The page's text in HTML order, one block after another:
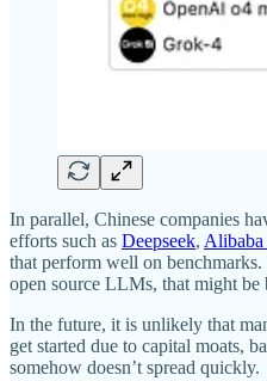
In parallel, Chinese companies
efforts such as Deepseek,
that perform well on
open source LLMs, that might be
In the future, it is unlikely that
get started due to capital moats,
somehow doesn’t spread quickly.